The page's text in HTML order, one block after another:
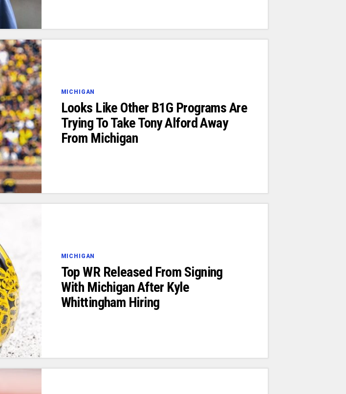
MICHIGAN
Looks Like Other B1G Programs Are
Trying To Take Tony Alford Away
From Michigan
MICHIGAN
Top WR Released From Signing
With Michigan After Kyle
Whittingham Hiring